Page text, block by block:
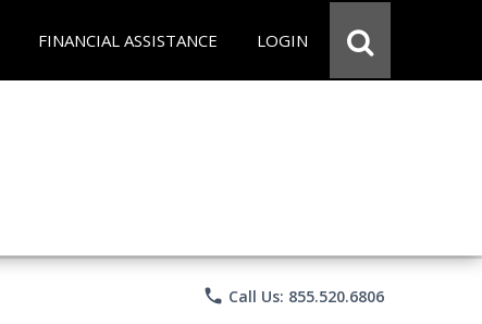
FINANCIAL ASSISTANCE LOGIN
phone Call Us: 855.520.6806